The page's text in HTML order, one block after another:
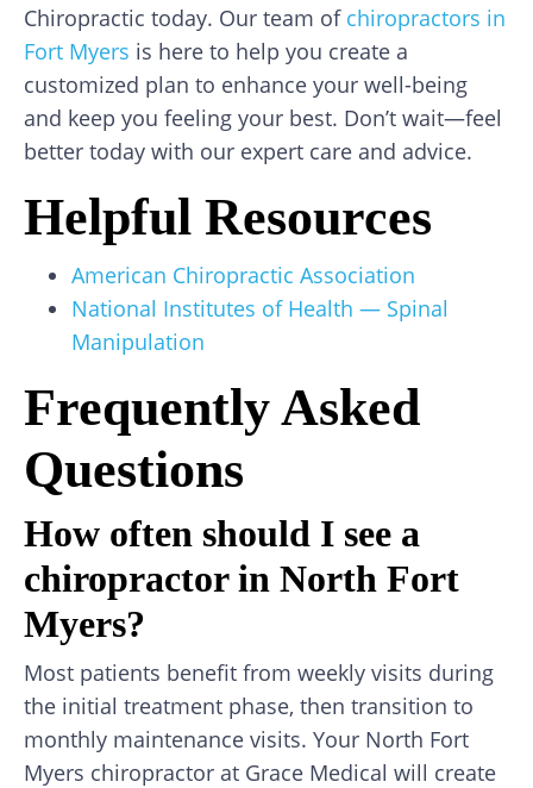
Chiropractic today. Our team of chiropractors in
Fort Myers is here to help you create a
customized plan to enhance your well-being
and keep you feeling your best. Don’t wait—feel
better today with our expert care and advice.
Helpful Resources
American Chiropractic Association
National Institutes of Health — Spinal
Manipulation
Frequently Asked
Questions
How often should I see a
chiropractor in North Fort
Myers?
Most patients benefit from weekly visits during
the initial treatment phase, then transition to
monthly maintenance visits. Your North Fort
Myers chiropractor at Grace Medical will create